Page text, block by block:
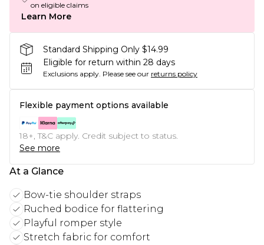
on eligible claims
Learn More
Standard Shipping Only $14.99
Eligible for return within 28 days
Exclusions apply. Please see our returns policy
Flexible payment options available
18+, T&C apply. Credit subject to status.
See more
At a Glance
Bow-tie shoulder straps
Ruched bodice for flattering
Playful romper style
Stretch fabric for comfort